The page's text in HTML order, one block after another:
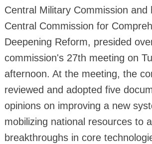
Central Military Commission and
Central Commission for
Deepening Reform, presided
commission's 27th meeting on
afternoon. At the meeting, the
reviewed and adopted five
opinions on improving a new
mobilizing national resources to
breakthroughs in core